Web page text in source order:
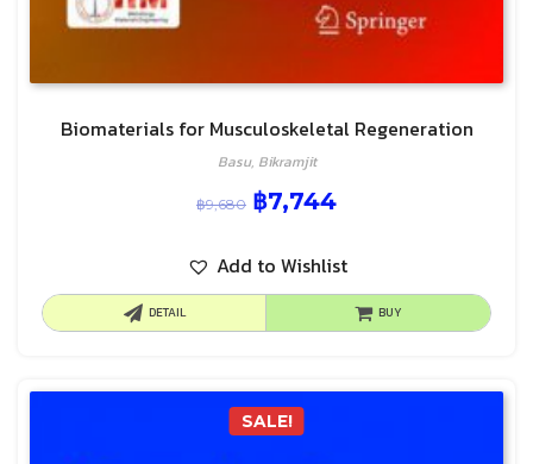
Biomaterials for Musculoskeletal Regeneration
Basu, Bikramjit
฿9,680 ฿7,744
Add to Wishlist
DETAIL BUY
SALE!